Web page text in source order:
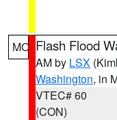
MO Flash Flood
AM by LSX
Washington, in
VTEC# 60
(CON)